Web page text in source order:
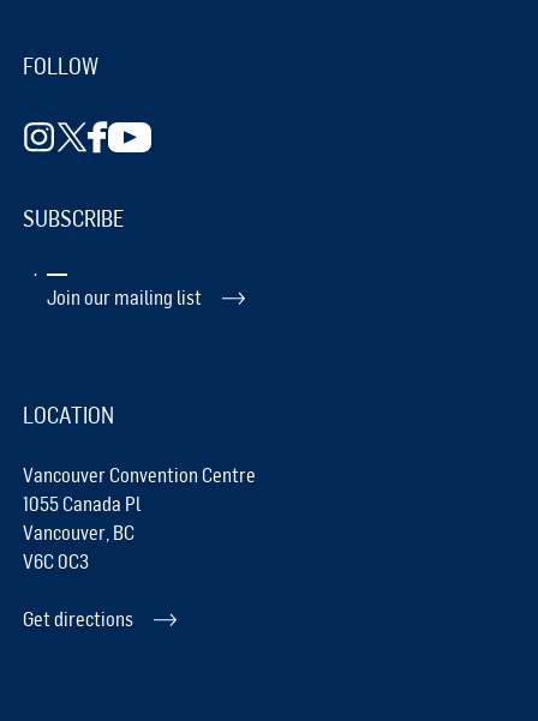
FOLLOW
SUBSCRIBE
Join our mailing list
LOCATION
Vancouver Convention Centre
1055 Canada Pl
Vancouver, BC
V6C 0C3
Get directions